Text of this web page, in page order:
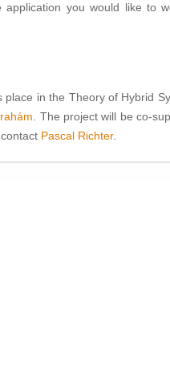
application you would like to
place in the Theory of Hybrid
. The project will be co-
Pascal Richter.